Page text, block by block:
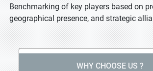
Benchmarking of key players based on
geographical presence, and strategic
WHY CHOOSE US ?